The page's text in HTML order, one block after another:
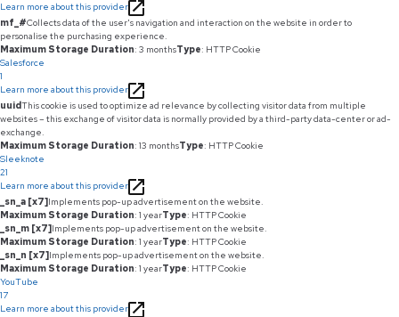
Learn more about this provider
mf_#Collects data of the user's navigation and interaction on the website in order to
personalise the purchasing experience.
Maximum Storage Duration: 3 monthsType: HTTP Cookie
Salesforce
1
Learn more about this provider
uuidThis cookie is used to optimize ad relevance by collecting visitor data from multiple
websites – this exchange of visitor data is normally provided by a third-party data-center or ad-
exchange.
Maximum Storage Duration: 13 monthsType: HTTP Cookie
Sleeknote
21
Learn more about this provider
_sn_a [x7]Implements pop-up advertisement on the website.
Maximum Storage Duration: 1 yearType: HTTP Cookie
_sn_m [x7]Implements pop-up advertisement on the website.
Maximum Storage Duration: 1 yearType: HTTP Cookie
_sn_n [x7]Implements pop-up advertisement on the website.
Maximum Storage Duration: 1 yearType: HTTP Cookie
YouTube
17
Learn more about this provider